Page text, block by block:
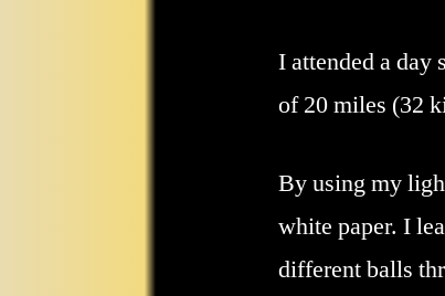
I attended a
of 20 miles (32
By using my
white paper. I
different balls